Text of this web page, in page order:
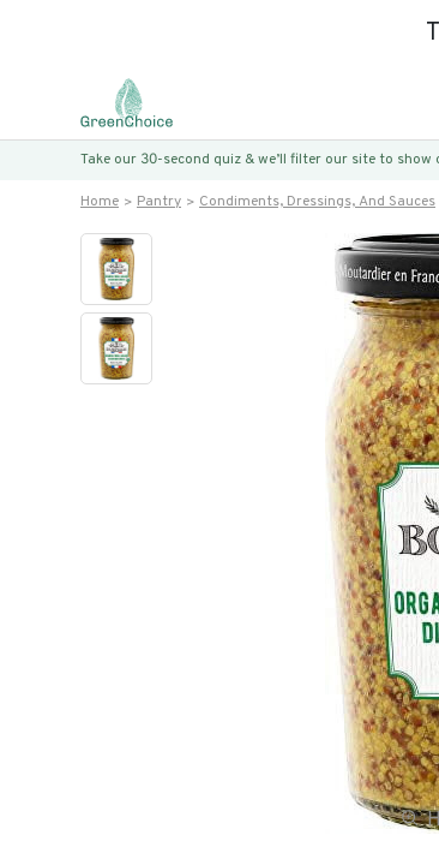
Take our 30-second quiz & we’ll filter our site to
Home Pantry Condiments, Dressings, And Sauces